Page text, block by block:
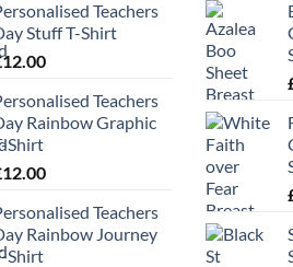
Teachers
Stuff T-Shirt
12.00
Teachers
Rainbow Graphic
Shirt
12.00
Teachers
Rainbow Journey
Shirt